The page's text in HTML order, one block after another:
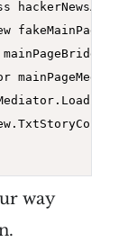
=
way